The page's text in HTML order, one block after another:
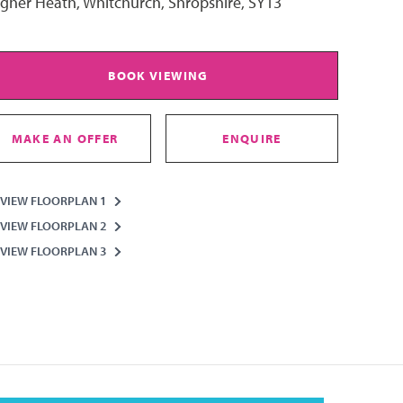
BOOK VIEWING
MAKE AN OFFER ENQUIRE
VIEW FLOORPLAN 1
VIEW FLOORPLAN 2
VIEW FLOORPLAN 3